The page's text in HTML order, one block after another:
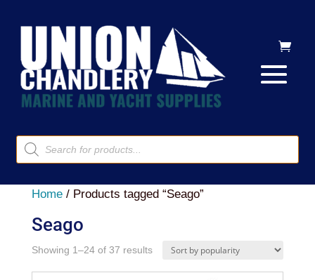
Products
search
Home/ Products tagged “Seago”
Seago
Showing 1–24 of 37 resultsSorted